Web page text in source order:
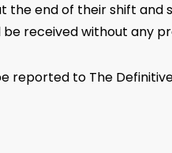
the end of their shift
received without any
reported to The